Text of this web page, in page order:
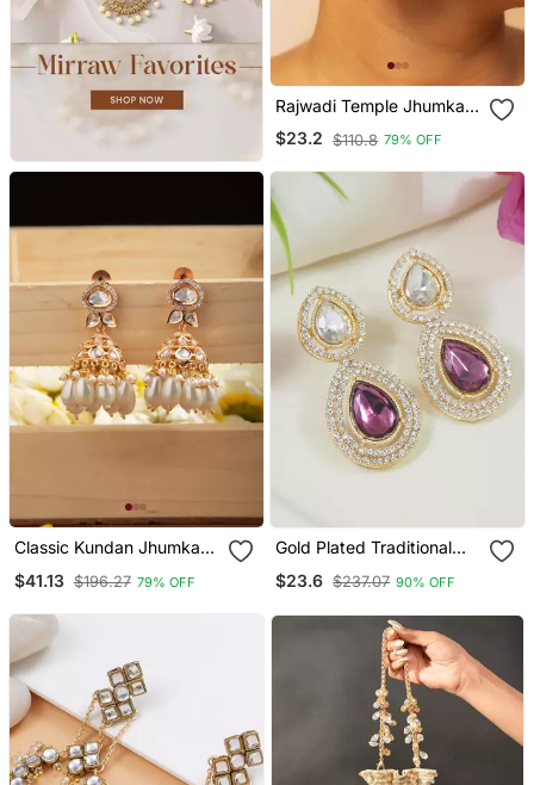
Rajwadi Temple Jhumka
Earrings
$23.2 $110.8 79% OFF
Classic Kundan Jhumka
$41.13 $196.27 79% OFF
Gold Plated Traditional
Earrings For Women
$23.6 $237.07 90% OFF